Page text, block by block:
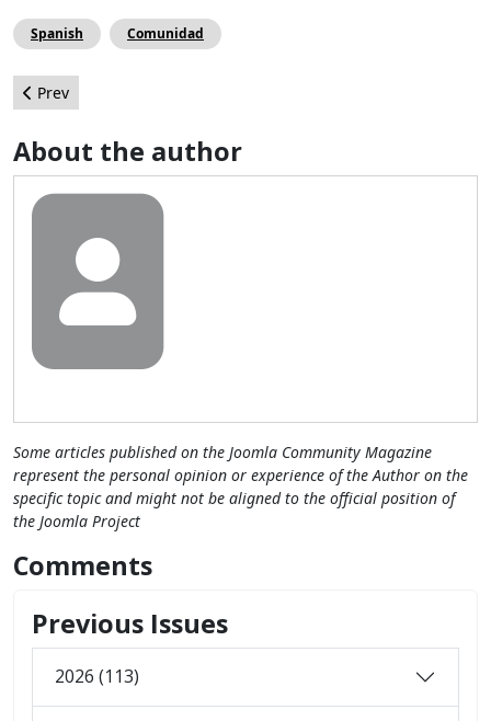
Spanish Comunidad
Previous article: Integrando WebSocket a Joomla!
Prev
About the author
Some articles published on the Joomla Community Magazine
represent the personal opinion or experience of the Author on the
specific topic and might not be aligned to the official position of
the Joomla Project
Comments
Previous Issues
2026 (113)